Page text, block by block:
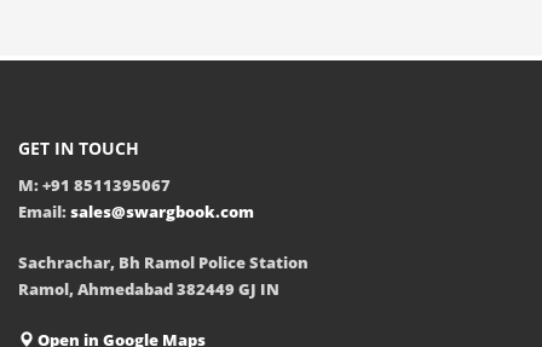
GET IN TOUCH
M: +91 8511395067
Email: sales@swargbook.com
Sachrachar, Bh Ramol Police Station
Ramol, Ahmedabad 382449 GJ IN
Open in Google Maps